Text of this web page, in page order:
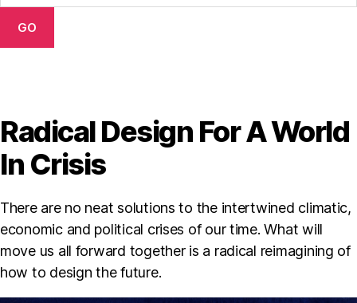
GO
Radical Design For A World
In Crisis
There are no neat solutions to the intertwined climatic,
economic and political crises of our time. What will
move us all forward together is a radical reimagining of
how to design the future.